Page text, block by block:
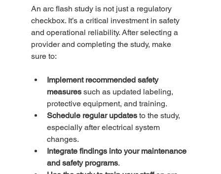
An arc flash study is not just a regulatory
checkbox. It’s a critical investment in safety
and operational reliability. After selecting a
provider and completing the study, make
sure to:
Implement recommended safety
measures such as updated labeling,
protective equipment, and training.
Schedule regular updates to the study,
especially after electrical system
changes.
Integrate findings into your maintenance
and safety programs.